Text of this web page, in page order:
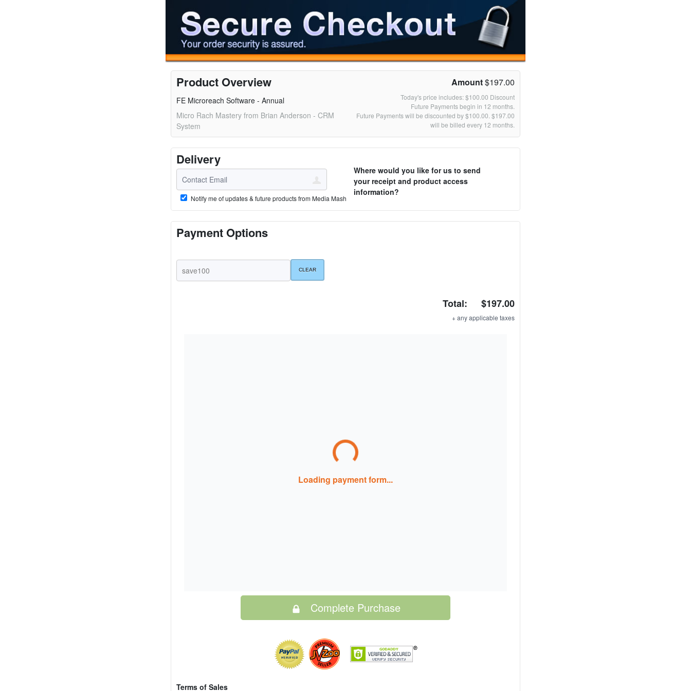
Product Overview
FE Microreach Software - Annual
Micro Rach Mastery from Brian Anderson - CRM
System
Amount$197.00
Today's price includes: $100.00 Discount
Future Payments begin in 12 months.
Future Payments will be discounted by $100.00. $197.00
will be billed every 12 months.
Delivery
Where would you like for us to send
your receipt and product access
information?
Notify me of updates & future products from Media Mash
Payment Options
Total: $197.00
+ any applicable taxes
Loading payment form...
Complete Purchase
Terms of Sales